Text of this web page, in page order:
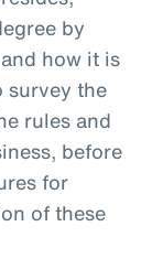
by
how it is
survey the
rules and
before
for
of these